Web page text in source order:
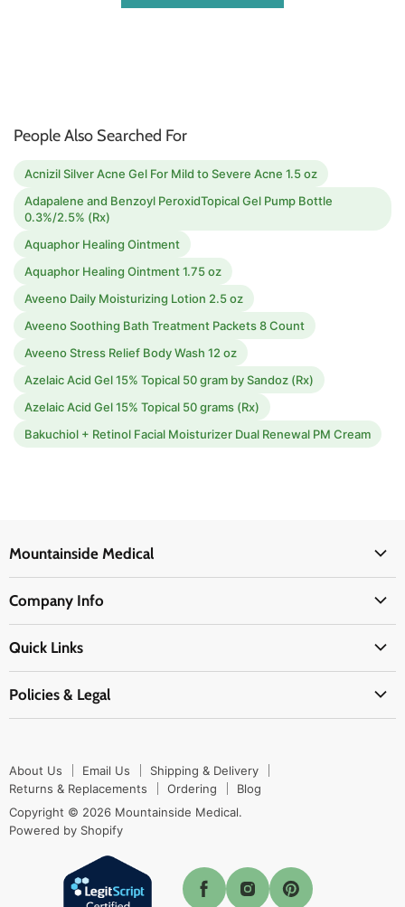
People Also Searched For
Acnizil Silver Acne Gel For Mild to Severe Acne 1.5 oz
Adapalene and Benzoyl PeroxidTopical Gel Pump Bottle
0.3%/2.5% (Rx)
Aquaphor Healing Ointment
Aquaphor Healing Ointment 1.75 oz
Aveeno Daily Moisturizing Lotion 2.5 oz
Aveeno Soothing Bath Treatment Packets 8 Count
Aveeno Stress Relief Body Wash 12 oz
Azelaic Acid Gel 15% Topical 50 gram by Sandoz (Rx)
Azelaic Acid Gel 15% Topical 50 grams (Rx)
Bakuchiol + Retinol Facial Moisturizer Dual Renewal PM Cream
Mountainside Medical
Physicians Supplies
EMS Supplies
Medpsa Supplies
First Aid Supplies
Active Pharmaceutical Ingredients
Company Info
Shipping & Delivery
Returns & Replacements
Blog
Quick Links
Track Your Order
Ordering
Sitemap
Policies & Legal
Privacy Policy
Return Policy
Terms & Conditions
Enable Cookies
About Us Email Us
Shipping & Delivery
Returns & Replacements
Ordering
Blog
Copyright © 2026 Mountainside Medical.
Powered by Shopify